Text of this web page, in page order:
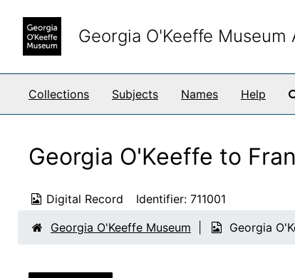
Georgia O'Keeffe Museum
Collections Subjects Names Help
Georgia O'Keeffe to
Digital Record Identifier: 711001
Georgia O'Keeffe Museum Georgia